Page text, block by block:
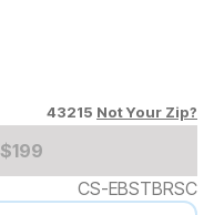
43215 Not Your Zip?
Add to Cart Price
$199
$199
CS-EBSTBRSC